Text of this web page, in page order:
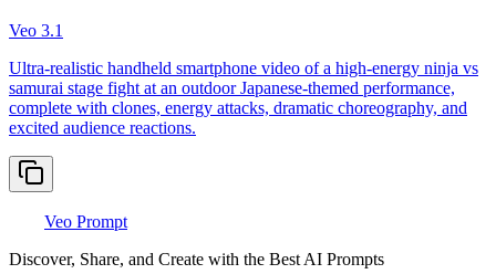
Veo 3.1
Ultra-realistic handheld smartphone video of a high-energy ninja vs
samurai stage fight at an outdoor Japanese-themed performance,
complete with clones, energy attacks, dramatic choreography, and
excited audience reactions.
Veo Prompt
Discover, Share, and Create with the Best AI Prompts